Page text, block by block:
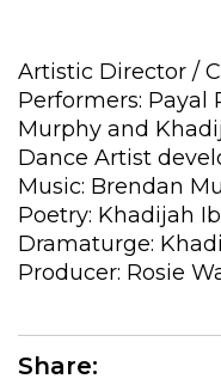
Artistic Director /
Performers: Payal
Murphy and
Dance Artist
Music: Brendan
Poetry: Khadijah
Dramaturge:
Producer: Rosie
Share: